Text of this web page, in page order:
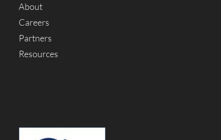
About
Careers
Partners
Resources